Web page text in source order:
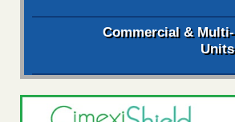
Commercial & Multi-
Units